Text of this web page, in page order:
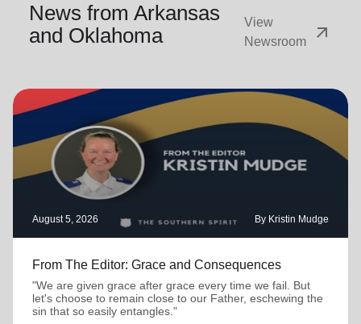
News from Arkansas
and Oklahoma
View
Newsroom
arrow_outward
August 5, 2026 By Kristin Mudge
From The Editor: Grace and Consequences
"We are given grace after grace every time we fail. But
let's choose to remain close to our Father, eschewing the
sin that so easily entangles."